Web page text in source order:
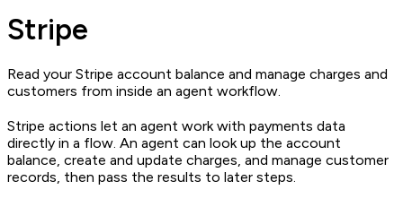
Stripe
Read your Stripe account balance and manage charges and
customers from inside an agent workflow.
Stripe actions let an agent work with payments data
directly in a flow. An agent can look up the account
balance, create and update charges, and manage customer
records, then pass the results to later steps.